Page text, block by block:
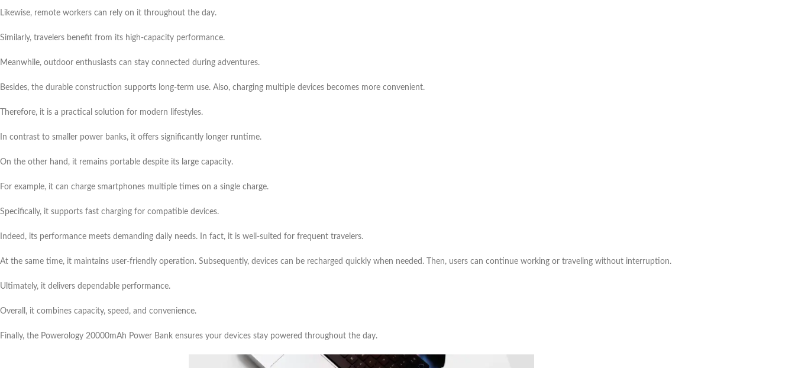
Likewise, remote workers can rely on it throughout the day.
Similarly, travelers benefit from its high-capacity performance.
Meanwhile, outdoor enthusiasts can stay connected during adventures.
Besides, the durable construction supports long-term use. Also, charging multiple devices becomes more convenient.
Therefore, it is a practical solution for modern lifestyles.
In contrast to smaller power banks, it offers significantly longer runtime.
On the other hand, it remains portable despite its large capacity.
For example, it can charge smartphones multiple times on a single charge.
Specifically, it supports fast charging for compatible devices.
Indeed, its performance meets demanding daily needs. In fact, it is well-suited for frequent travelers.
At the same time, it maintains user-friendly operation. Subsequently, devices can be recharged quickly when needed. Then, users can continue working or traveling without interruption.
Ultimately, it delivers dependable performance.
Overall, it combines capacity, speed, and convenience.
Finally, the Powerology 20000mAh Power Bank ensures your devices stay powered throughout the day.